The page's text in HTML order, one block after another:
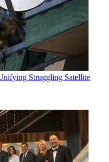
Struggling Satellite